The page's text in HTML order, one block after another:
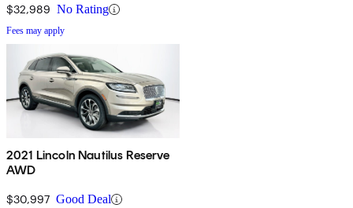
$32,989 No Rating
Fees may apply
2021 Lincoln Nautilus Reserve
AWD
$30,997 Good Deal